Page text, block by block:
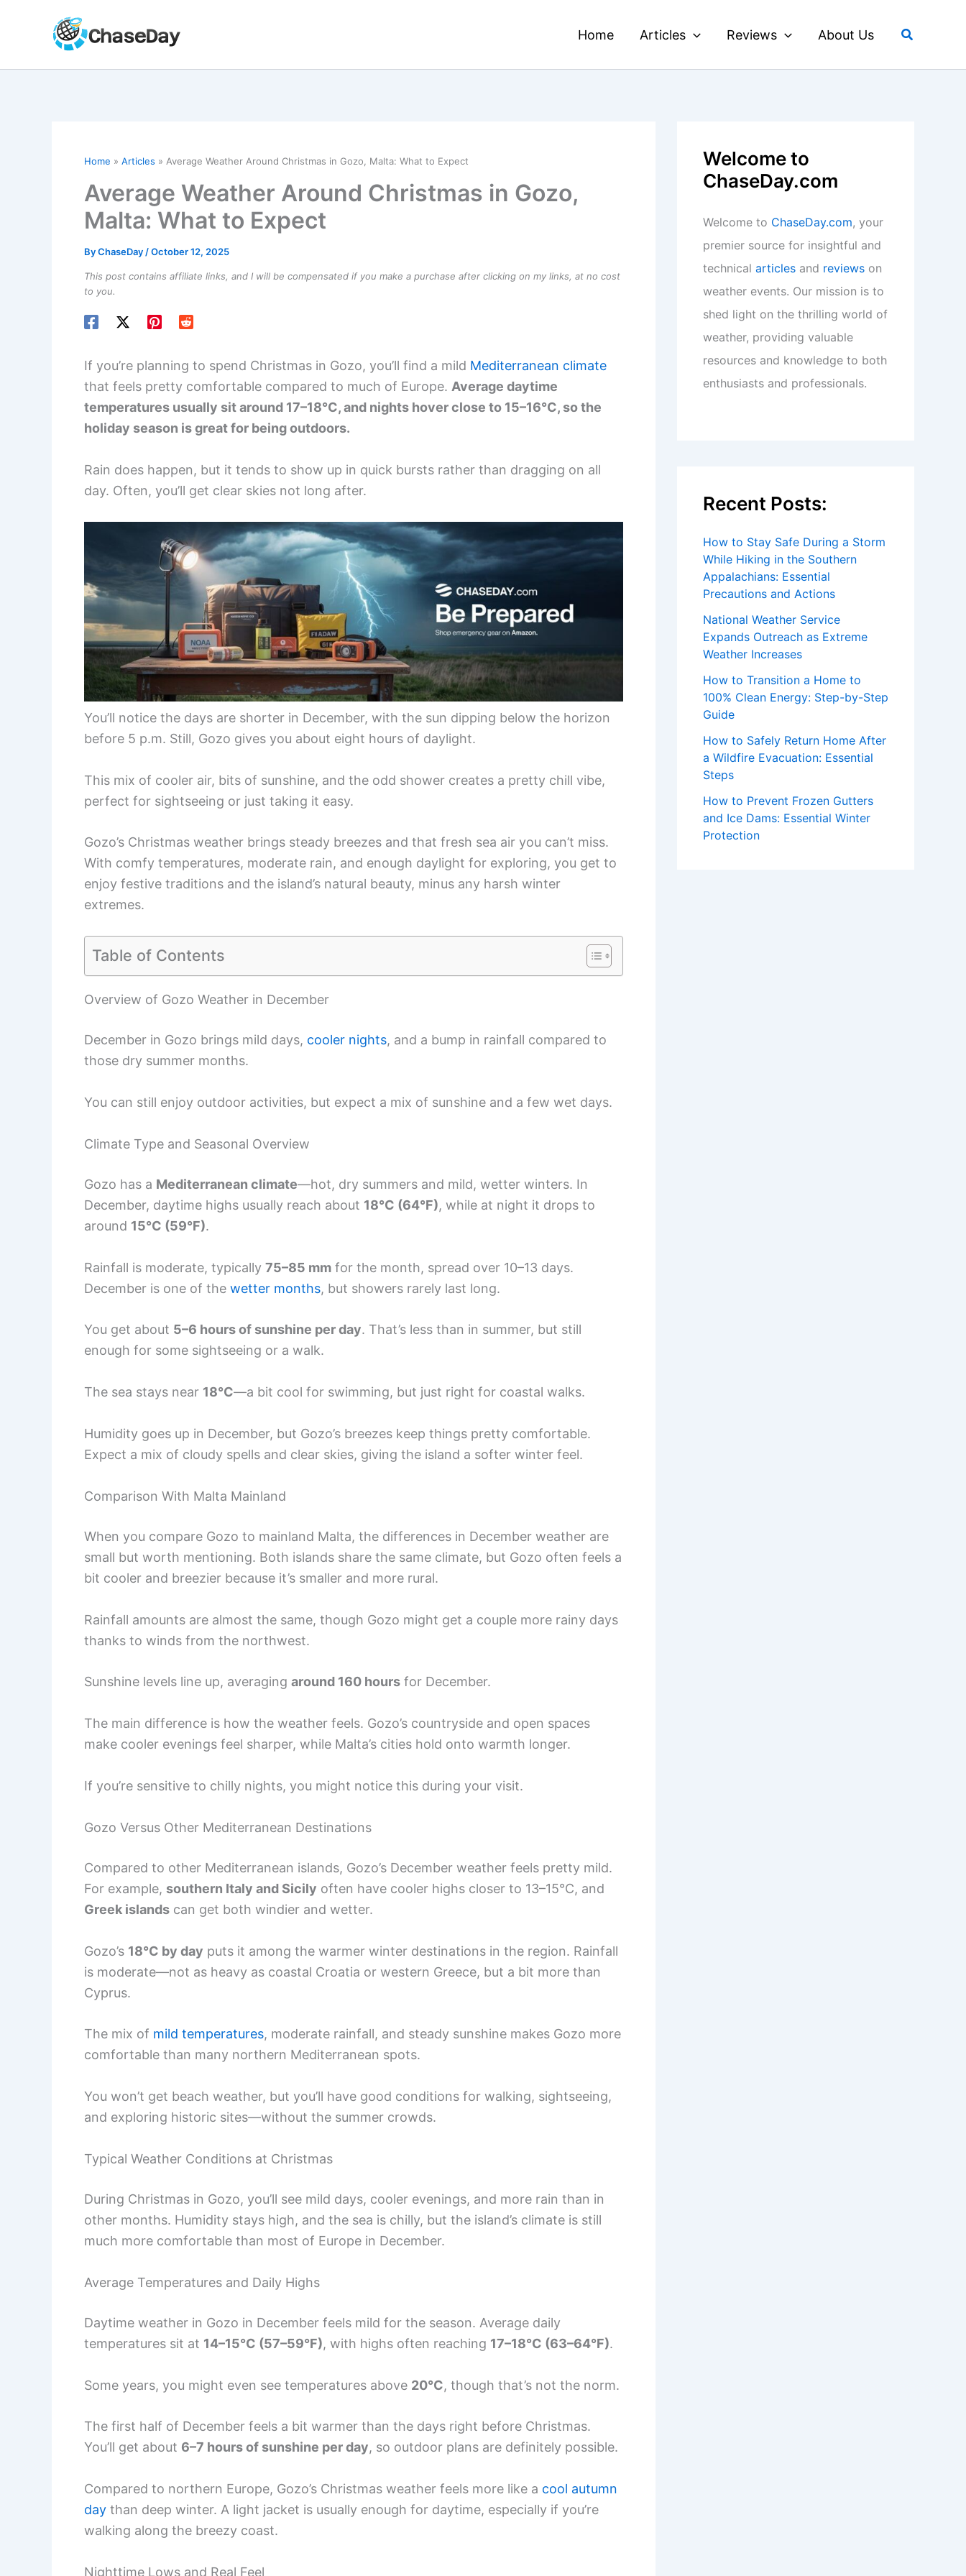
Home Articles Reviews About Us Search
Home Articles Average Weather Around Christmas in Gozo, Malta: What to Expect
Average Weather Around Christmas in Gozo,
Malta: What to Expect
ByChaseDay /October 12, 2025
This post contains affiliate links, and I will be compensated if you make a purchase after clicking on my links, at no cost
to you.
If you’re planning to spend Christmas in Gozo, you’ll find a mild Mediterranean climate
that feels pretty comfortable compared to much of Europe. Average daytime
temperatures usually sit around 17–18°C, and nights hover close to 15–16°C, so the
holiday season is great for being outdoors.
Rain does happen, but it tends to show up in quick bursts rather than dragging on all
day. Often, you’ll get clear skies not long after.
You’ll notice the days are shorter in December, with the sun dipping below the horizon
before 5 p.m. Still, Gozo gives you about eight hours of daylight.
This mix of cooler air, bits of sunshine, and the odd shower creates a pretty chill vibe,
perfect for sightseeing or just taking it easy.
Gozo’s Christmas weather brings steady breezes and that fresh sea air you can’t miss.
With comfy temperatures, moderate rain, and enough daylight for exploring, you get to
enjoy festive traditions and the island’s natural beauty, minus any harsh winter
extremes.
Table of Contents
Overview of Gozo Weather in December
December in Gozo brings mild days, cooler nights, and a bump in rainfall compared to
those dry summer months.
You can still enjoy outdoor activities, but expect a mix of sunshine and a few wet days.
Climate Type and Seasonal Overview
Gozo has a Mediterranean climate—hot, dry summers and mild, wetter winters. In
December, daytime highs usually reach about 18°C (64°F), while at night it drops to
around 15°C (59°F).
Rainfall is moderate, typically 75–85 mm for the month, spread over 10–13 days.
December is one of the wetter months, but showers rarely last long.
You get about 5–6 hours of sunshine per day. That’s less than in summer, but still
enough for some sightseeing or a walk.
The sea stays near 18°C—a bit cool for swimming, but just right for coastal walks.
Humidity goes up in December, but Gozo’s breezes keep things pretty comfortable.
Expect a mix of cloudy spells and clear skies, giving the island a softer winter feel.
Comparison With Malta Mainland
When you compare Gozo to mainland Malta, the differences in December weather are
small but worth mentioning. Both islands share the same climate, but Gozo often feels a
bit cooler and breezier because it’s smaller and more rural.
Rainfall amounts are almost the same, though Gozo might get a couple more rainy days
thanks to winds from the northwest.
Sunshine levels line up, averaging around 160 hours for December.
The main difference is how the weather feels. Gozo’s countryside and open spaces
make cooler evenings feel sharper, while Malta’s cities hold onto warmth longer.
If you’re sensitive to chilly nights, you might notice this during your visit.
Gozo Versus Other Mediterranean Destinations
Compared to other Mediterranean islands, Gozo’s December weather feels pretty mild.
For example, southern Italy and Sicily often have cooler highs closer to 13–15°C, and
Greek islands can get both windier and wetter.
Gozo’s 18°C by day puts it among the warmer winter destinations in the region. Rainfall
is moderate—not as heavy as coastal Croatia or western Greece, but a bit more than
Cyprus.
The mix of mild temperatures, moderate rainfall, and steady sunshine makes Gozo more
comfortable than many northern Mediterranean spots.
You won’t get beach weather, but you’ll have good conditions for walking, sightseeing,
and exploring historic sites—without the summer crowds.
Typical Weather Conditions at Christmas
During Christmas in Gozo, you’ll see mild days, cooler evenings, and more rain than in
other months. Humidity stays high, and the sea is chilly, but the island’s climate is still
much more comfortable than most of Europe in December.
Average Temperatures and Daily Highs
Daytime weather in Gozo in December feels mild for the season. Average daily
temperatures sit at 14–15°C (57–59°F), with highs often reaching 17–18°C (63–64°F).
Some years, you might even see temperatures above 20°C, though that’s not the norm.
The first half of December feels a bit warmer than the days right before Christmas.
You’ll get about 6–7 hours of sunshine per day, so outdoor plans are definitely possible.
Compared to northern Europe, Gozo’s Christmas weather feels more like a cool autumn
day than deep winter. A light jacket is usually enough for daytime, especially if you’re
walking along the breezy coast.
Nighttime Lows and Real Feel
Welcome to
ChaseDay.com
Welcome to ChaseDay.com, your
premier source for insightful and
technical articles and reviews on
weather events. Our mission is to
shed light on the thrilling world of
weather, providing valuable
resources and knowledge to both
enthusiasts and professionals.
Recent Posts:
How to Stay Safe During a Storm
While Hiking in the Southern
Appalachians: Essential
Precautions and Actions
National Weather Service
Expands Outreach as Extreme
Weather Increases
How to Transition a Home to
100% Clean Energy: Step-by-Step
Guide
How to Safely Return Home After
a Wildfire Evacuation: Essential
Steps
How to Prevent Frozen Gutters
and Ice Dams: Essential Winter
Protection